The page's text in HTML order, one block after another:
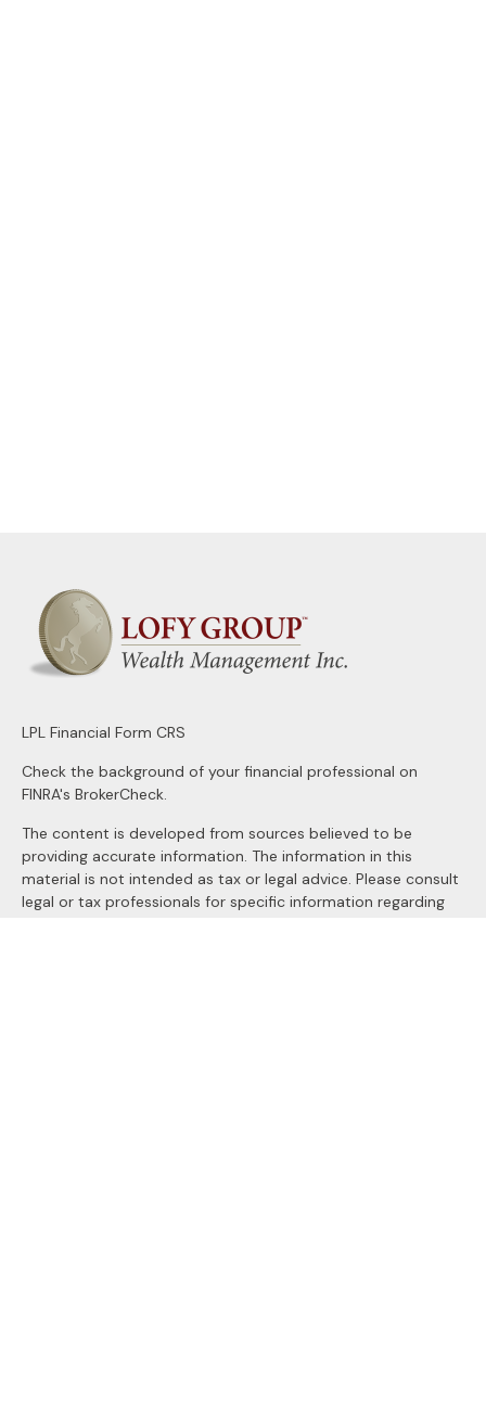
LPL Financial Form CRS
Check the background of your financial professional on
FINRA's BrokerCheck.
The content is developed from sources believed to be
providing accurate information. The information in this
material is not intended as tax or legal advice. Please consult
legal or tax professionals for specific information regarding